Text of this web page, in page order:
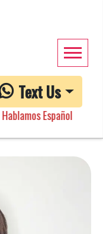
Text Us
Hablamos Español